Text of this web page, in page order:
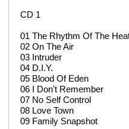
CD 1
01 The Rhythm Of The
02 On The Air
03 Intruder
04 D.I.Y.
05 Blood Of Eden
06 I Don't Remember
07 No Self Control
08 Love Town
09 Family Snapshot